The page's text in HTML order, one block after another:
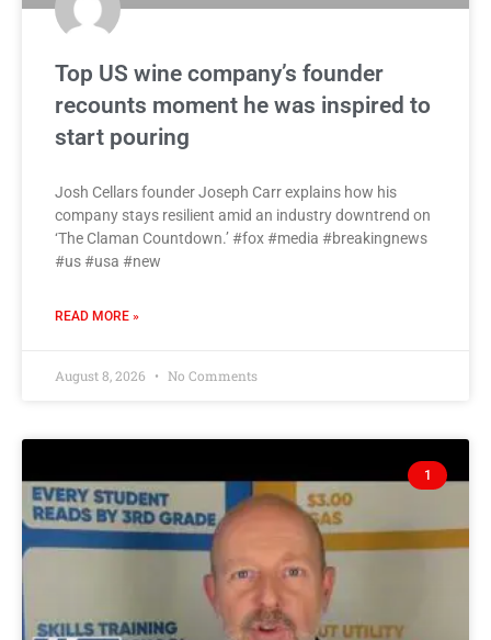
Top US wine company’s founder
recounts moment he was inspired to
start pouring
Josh Cellars founder Joseph Carr explains how his
company stays resilient amid an industry downtrend on
‘The Claman Countdown.’ #fox #media #breakingnews
#us #usa #new
READ MORE »
August 8, 2026 No Comments
1